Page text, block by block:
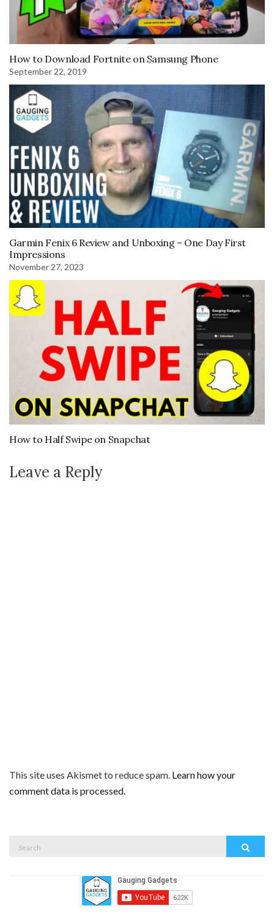
How to Download Fortnite on Samsung Phone
September 22, 2019
Garmin Fenix 6 Review and Unboxing – One Day First
Impressions
November 27, 2023
How to Half Swipe on Snapchat
Leave a Reply
This site uses Akismet to reduce spam. Learn how your
comment data is processed.